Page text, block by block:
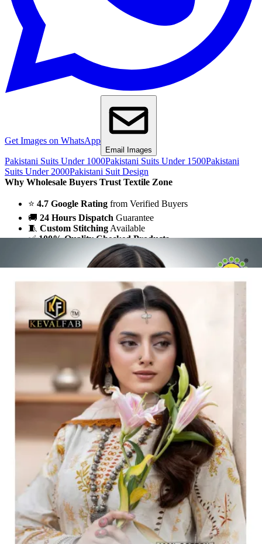
Get Images on WhatsApp
Email Images
Pakistani Suits Under 1000Pakistani Suits Under 1500Pakistani
Suits Under 2000Pakistani Suit Design
Why Wholesale Buyers Trust Textile Zone
⭐ 4.7 Google Rating from Verified Buyers
🚚 24 Hours Dispatch Guarantee
🧵 Custom Stitching Available
✅100% Quality Checked Products